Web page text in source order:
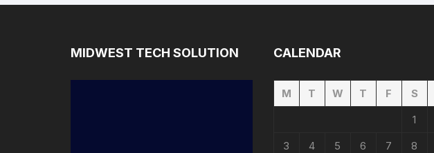
MIDWEST TECH SOLUTION CALENDAR
M T W T F S
1
3
4 5 6 7 8